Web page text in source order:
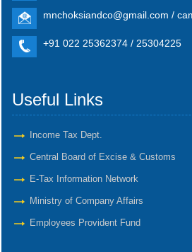
mnchoksiandco@gmail.com /
+91 022 25362374 / 25304225
Useful Links
Income Tax Dept.
Central Board of Excise & Customs
E-Tax Information Network
Ministry of Company Affairs
Employees Provident Fund